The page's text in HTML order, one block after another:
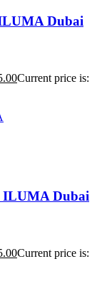
Dubai
Current price is:
ILUMA Dubai
Current price is: